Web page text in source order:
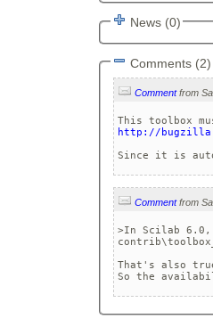
News (0)
Comments (2)
Comment
http://
Comment
>In Scilab
That's also